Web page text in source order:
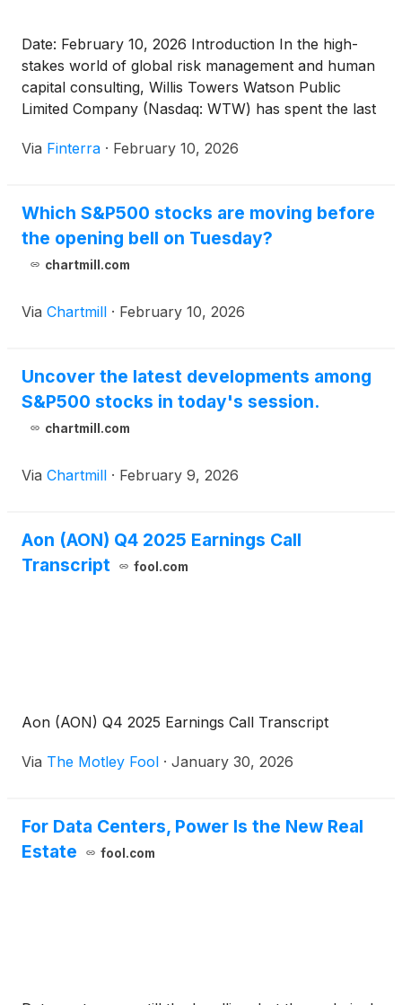
Date: February 10, 2026 Introduction In the high-
stakes world of global risk management and human
capital consulting, Willis Towers Watson Public
Limited Company (Nasdaq: WTW) has spent the last
external tempests. Once seen as the underdog in
Via Finterra · February 10, 2026
Which S&P500 stocks are moving before
the opening bell on Tuesday?
chartmill.com
Via Chartmill · February 10, 2026
Uncover the latest developments among
S&P500 stocks in today's session.
chartmill.com
Via Chartmill · February 9, 2026
Aon (AON) Q4 2025 Earnings Call
Transcript
fool.com
Aon (AON) Q4 2025 Earnings Call Transcript
Via The Motley Fool · January 30, 2026
For Data Centers, Power Is the New Real
Estate
fool.com